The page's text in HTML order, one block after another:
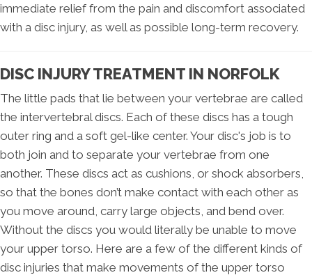
immediate relief from the pain and discomfort associated
with a disc injury, as well as possible long-term recovery.
DISC INJURY TREATMENT IN NORFOLK
The little pads that lie between your vertebrae are called
the intervertebral discs. Each of these discs has a tough
outer ring and a soft gel-like center. Your disc's job is to
both join and to separate your vertebrae from one
another. These discs act as cushions, or shock absorbers,
so that the bones don’t make contact with each other as
you move around, carry large objects, and bend over.
Without the discs you would literally be unable to move
your upper torso. Here are a few of the different kinds of
disc injuries that make movements of the upper torso